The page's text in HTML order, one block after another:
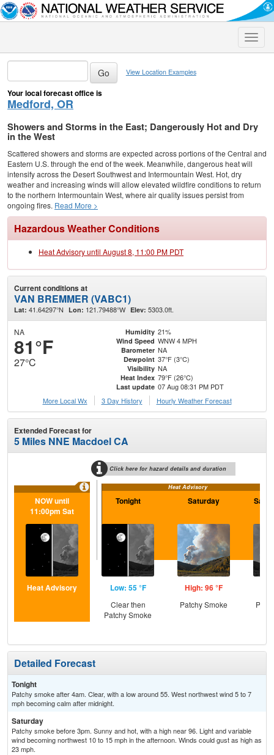
Toggle
View Location Examples
Your local forecast office is
Medford, OR
Showers and Storms in the East; Dangerously Hot and Dry
in the West
Scattered showers and storms are expected across portions of the Central and
Eastern U.S. through the end of the week. Meanwhile, dangerous heat will
intensify across the Desert Southwest and Intermountain West. Hot, dry
weather and increasing winds will allow elevated wildfire conditions to return
to the northern Intermountain West, where air quality issues persist from
ongoing fires. Read More >
Hazardous Weather Conditions
Heat Advisory until August 8, 11:00 PM PDT
Current conditions at
VAN BREMMER (VABC1)
Lat: 41.64297°N Lon: 121.79488°W Elev: 5303.0ft.
NA
81°F
27°C
Humidity 21%
Wind Speed WNW 4 MPH
Barometer NA
Dewpoint 37°F (3°C)
Visibility NA
Heat Index 79°F (26°C)
Last update 07 Aug 08:31 PM PDT
More Local Wx
3 Day History Hourly Weather Forecast
Extended Forecast for
5 Miles NNE Macdoel CA
Click here for hazard details and duration
Heat Advisory
NOW until
11:00pm Sat
Heat Advisory
Tonight
Low: 55 °F
Clear then
Patchy Smoke
Saturday
High: 96 °F
Patchy Smoke
Detailed Forecast
Tonight
Patchy smoke after 4am. Clear, with a low around 55. West northwest wind 5 to 7
mph becoming calm after midnight.
Saturday
Patchy smoke before 3pm. Sunny and hot, with a high near 96. Light and variable
wind becoming northwest 10 to 15 mph in the afternoon. Winds could gust as high as
23 mph.